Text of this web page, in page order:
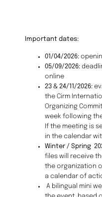
Important dates:
01/04/2026:
05/09/2026:
online
23 & 24/11/2026:
the Cirm
Organizing
week following
If the meeting is
in the calendar
Winter / Spring
files will receive
the organization
a calendar of
A bilingual mini